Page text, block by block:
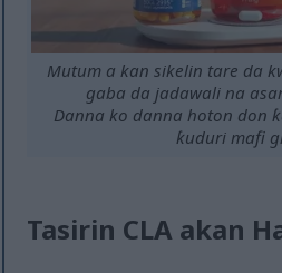
Mutum a kan sikelin tare da
gaba da jadawali na
Danna ko danna hoton don
ƙuduri mafi
Tasirin CLA akan